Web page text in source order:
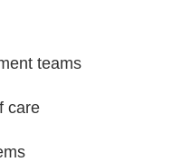
teams
care